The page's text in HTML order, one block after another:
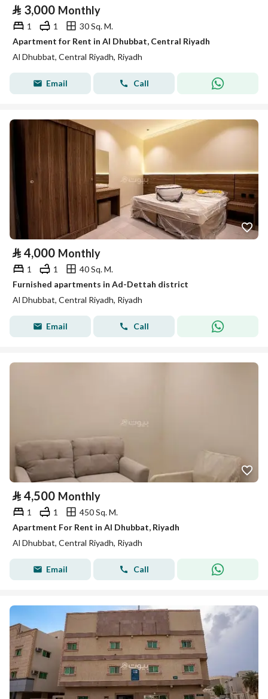
⃁ 3,000 Monthly
1 1
30 Sq. M.
Apartment for Rent in Al Dhubbat, Central Riyadh
Al Dhubbat, Central Riyadh, Riyadh
Email Call
⃁ 4,000 Monthly
1 1
40 Sq. M.
Furnished apartments in Ad-Dettah district
Al Dhubbat, Central Riyadh, Riyadh
Email Call
⃁ 4,500 Monthly
1 1
450 Sq. M.
Apartment For Rent in Al Dhubbat, Riyadh
Al Dhubbat, Central Riyadh, Riyadh
Email Call